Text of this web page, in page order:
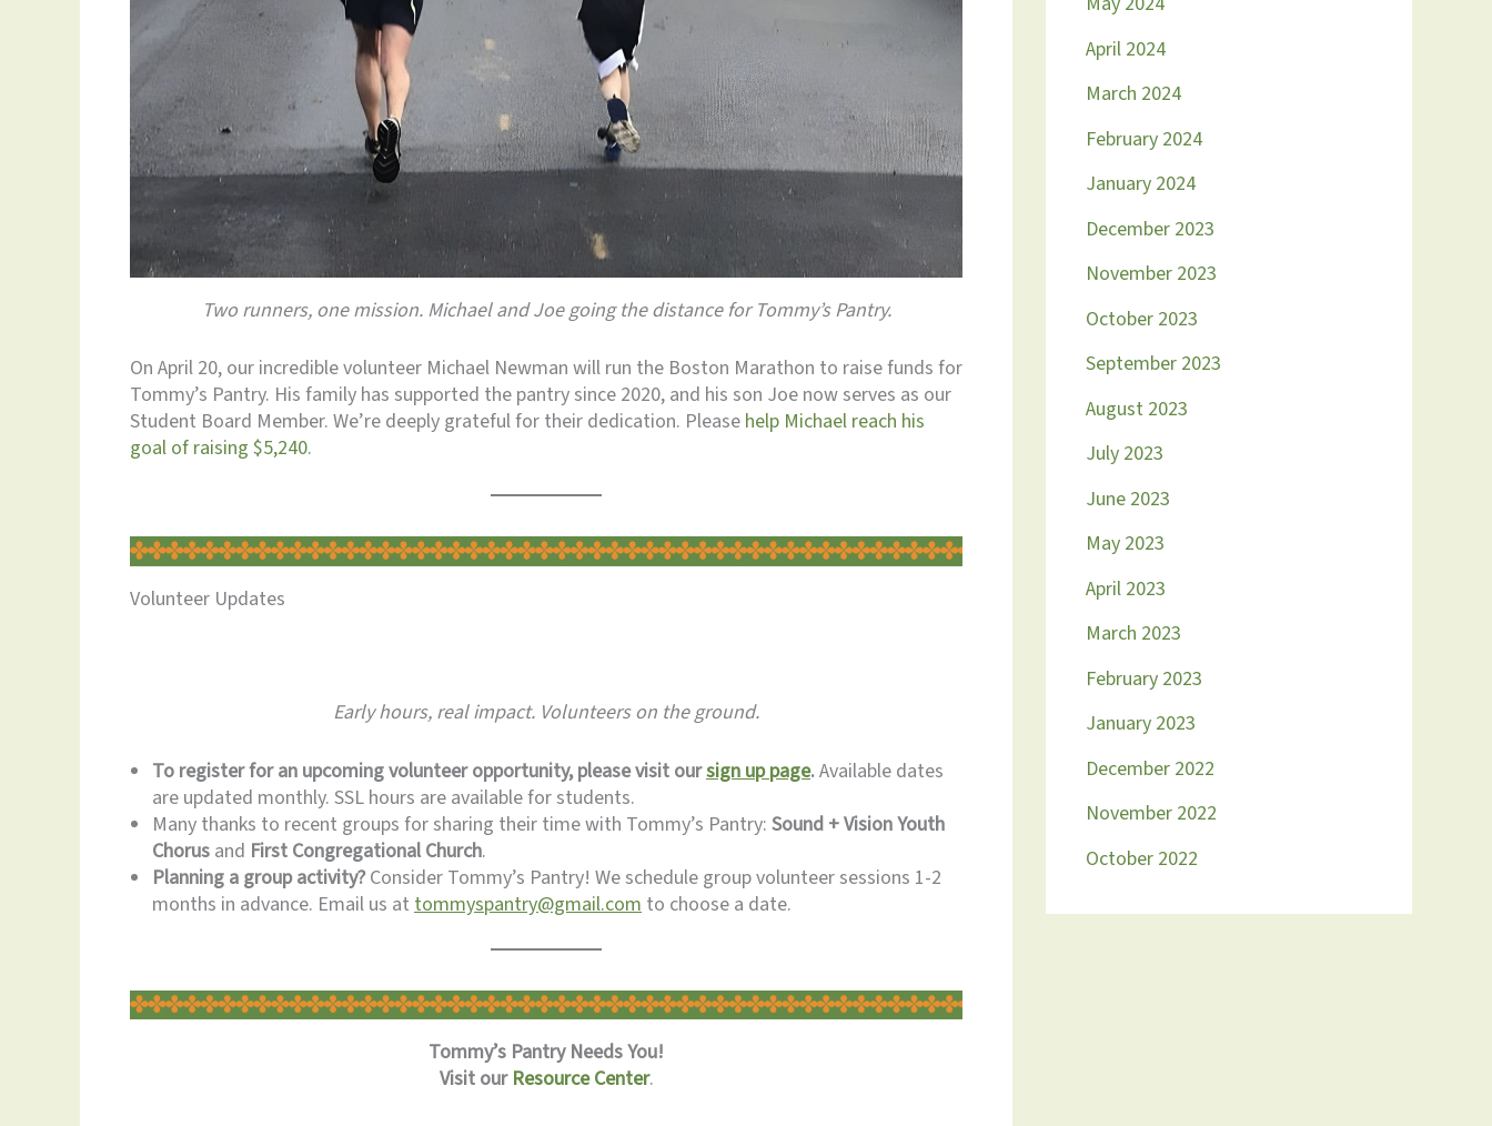
Two runners, one mission. Michael and Joe going the distance for Tommy’s Pantry.
On April 20, our incredible volunteer Michael Newman will run the Boston Marathon to raise funds for
Tommy’s Pantry. His family has supported the pantry since 2020, and his son Joe now serves as our
Student Board Member. We’re deeply grateful for their dedication. Please help Michael reach his
goal of raising $5,240.
Volunteer Updates
Early hours, real impact. Volunteers on the ground.
To register for an upcoming volunteer opportunity, please visit oursign up page.Available dates
are updated monthly. SSL hours are available for students.
Many thanks to recent groups for sharing their time with Tommy’s Pantry: Sound + Vision Youth
Chorus and First Congregational Church.
Planning a group activity?Consider Tommy’s Pantry! We schedule group volunteer sessions 1-2
months in advance. Email us at tommyspantry@gmail.com to choose a date.
Tommy’s Pantry Needs You!
Visit our Resource Center.
April 2024
March 2024
February 2024
January 2024
December 2023
November 2023
October 2023
September 2023
August 2023
July 2023
June 2023
May 2023
April 2023
March 2023
February 2023
January 2023
December 2022
November 2022
October 2022